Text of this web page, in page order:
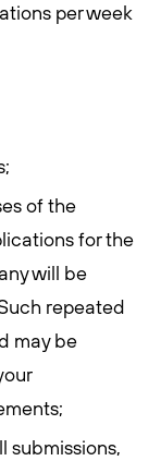
per week
of the
for the
will be
repeated
may be
submissions,